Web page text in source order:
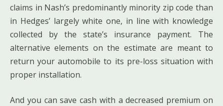
claims in Nash’s predominantly minority zip code than
in Hedges’ largely white one, in line with knowledge
collected by the state’s insurance payment. The
alternative elements on the estimate are meant to
return your automobile to its pre-loss situation with
proper installation.
And you can save cash with a decreased premium on